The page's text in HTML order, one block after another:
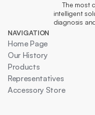
The most
intelligent
diagnosis
NAVIGATION
Home Page
Our History
Products
Representatives
Accessory Store